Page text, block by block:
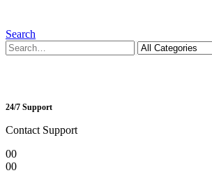
Search
24/7 Support
Contact Support
00
00